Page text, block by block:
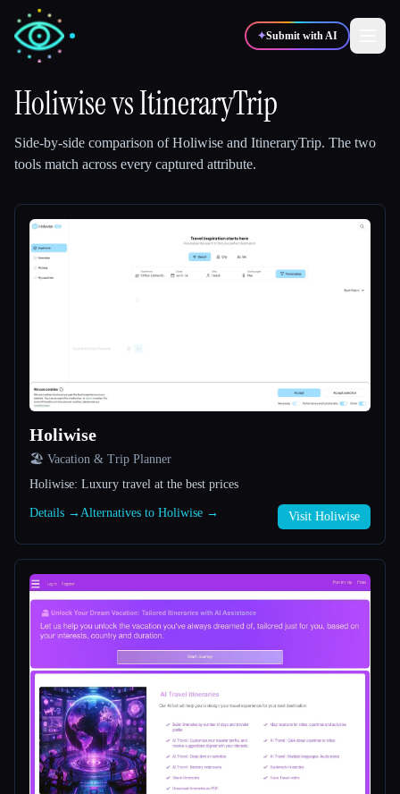
✦Submit with AI
🎨
🎓Students 🎬Creators
Compare tools
All categories
About
HoliwisevsItineraryTrip
Side-by-side comparison ofHoliwise and ItineraryTrip. The two
tools match across every captured attribute.
Holiwise
🏖 Vacation & Trip Planner
Holiwise: Luxury travel at the best prices
Details → Alternatives to Holiwise → Visit Holiwise